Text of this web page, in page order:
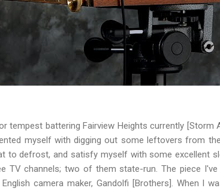
tempest battering Fairview Heights currently [Storm
myself with digging out some leftovers from
to defrost, and satisfy myself with some excellent
TV channels; two of them state-run. The piece
camera maker, Gandolfi [Brothers]. When I